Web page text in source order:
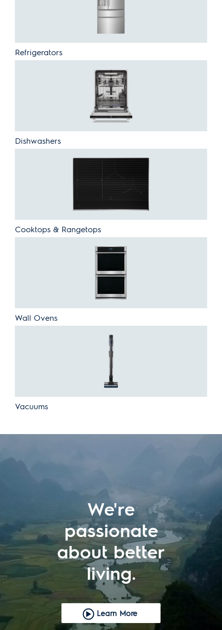
Refrigerators
Dishwashers
Cooktops & Rangetops
Wall Ovens
Vacuums
We're
passionate
about better
living.
Learn More